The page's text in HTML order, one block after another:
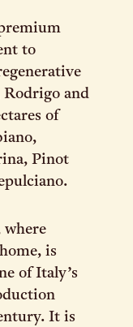
to
Rodrigo and
of
Pinot
is
of Italy’s
It is